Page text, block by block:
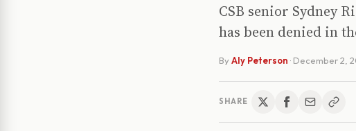
CSB senior Sydney
has been denied in
By Aly Peterson · December 2,
SHARE